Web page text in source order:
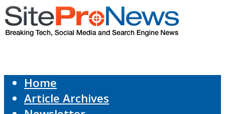
Home
Article Archives